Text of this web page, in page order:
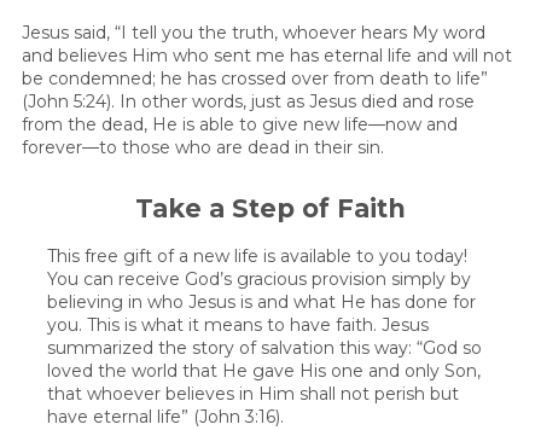
Jesus said, “I tell you the truth, whoever hears My word
and believes Him who sent me has eternal life and will not
be condemned; he has crossed over from death to life”
(John 5:24). In other words, just as Jesus died and rose
from the dead, He is able to give new life—now and
forever—to those who are dead in their sin.
Take a Step of Faith
This free gift of a new life is available to you today!
You can receive God’s gracious provision simply by
believing in who Jesus is and what He has done for
you. This is what it means to have faith. Jesus
summarized the story of salvation this way: “God so
loved the world that He gave His one and only Son,
that whoever believes in Him shall not perish but
have eternal life” (John 3:16).